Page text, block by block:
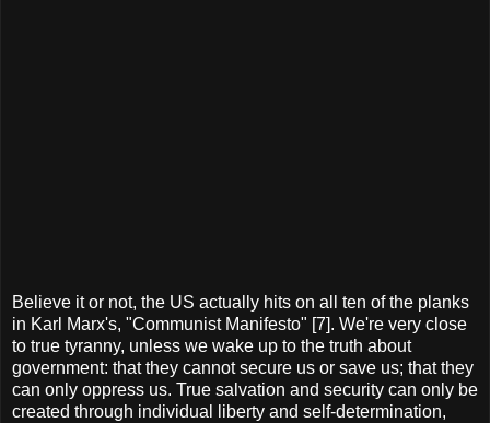
Believe it or not, the US actually hits on all ten of the planks
in Karl Marx's, "Communist Manifesto" [7]. We're very close
to true tyranny, unless we wake up to the truth about
government: that they cannot secure us or save us; that they
can only oppress us. True salvation and security can only be
created through individual liberty and self-determination,